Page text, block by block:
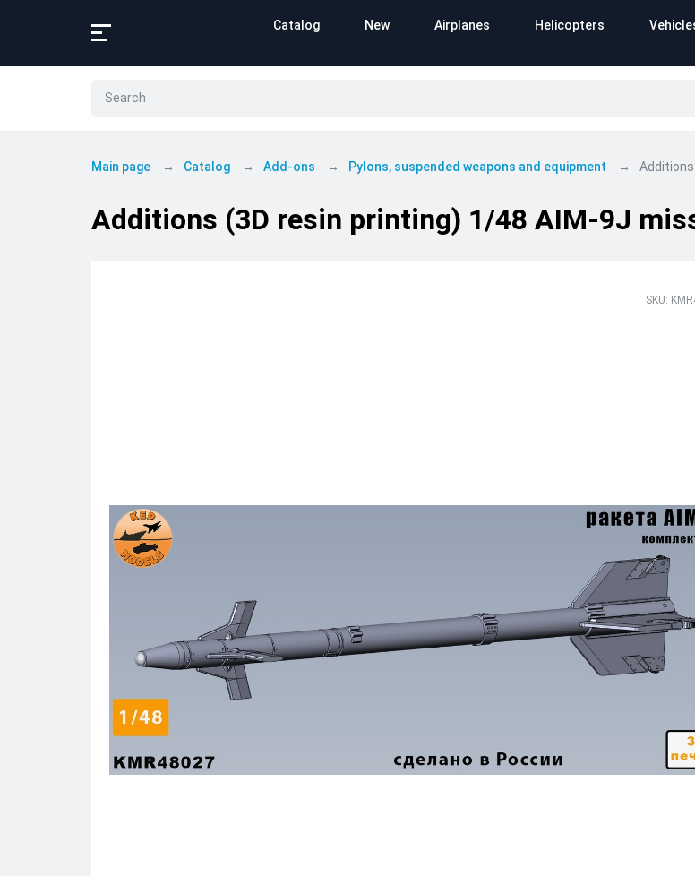
Catalog New Airplanes Helicopters
Main page Catalog Add-ons Pylons, suspended weapons and equipment
Additions (3D resin printing) 1/48 AIM-9J
SKU: